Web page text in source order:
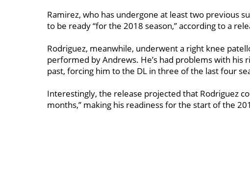
Ramirez, who has undergone at least two previous
to be ready “for the 2018 season,’’ according to a
Rodriguez, meanwhile, underwent a right knee
performed by Andrews. He’s had problems with
past, forcing him to the DL in three of the last four
Interestingly, the release projected that Rodriguez
months,’’ making his readiness for the start of the